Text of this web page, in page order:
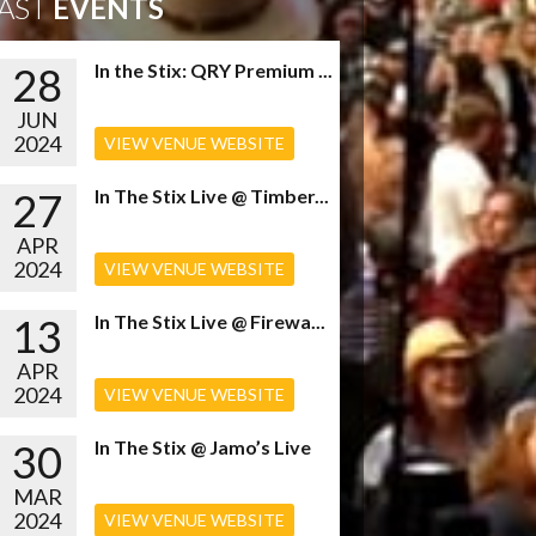
EVENTS
28
JUN
2024
In the Stix: QRY Premium ...
VIEW VENUE WEBSITE
27
APR
2024
In The Stix Live @ Timber...
VIEW VENUE WEBSITE
13
APR
2024
In The Stix Live @ Firewa...
VIEW VENUE WEBSITE
30
MAR
2024
In The Stix @ Jamo’s Live
VIEW VENUE WEBSITE